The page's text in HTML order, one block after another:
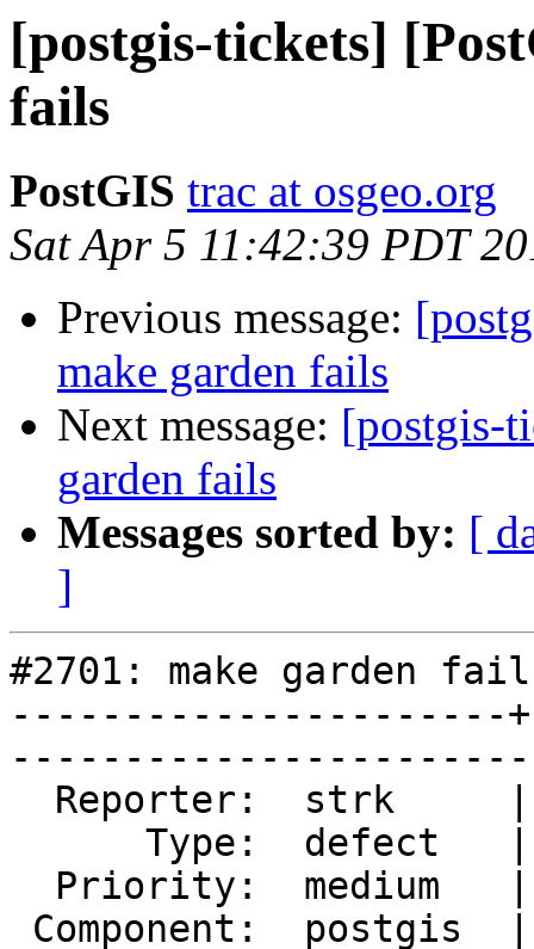
[postgis-tickets]
fails
PostGIS trac at osgeo.org
Sat Apr 5 11:42:39 PDT
Previous message:
make garden fails
Next message: [postgis-
garden fails
Messages sorted by: [
]
#2701: make garden
----------------------